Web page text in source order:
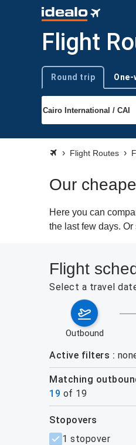
Flight
Trip type
Round trip One-
Flight Routes
Our
Here you can
the last few days.
Flight
Select a travel
outbound
Active filters
Matching
19 of 19
filters
stopovers
1 stopover